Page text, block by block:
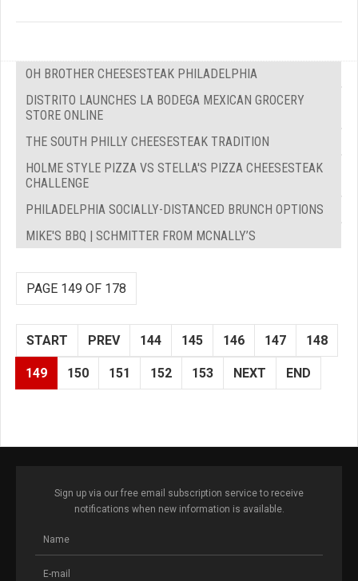
OH BROTHER CHEESESTEAK PHILADELPHIA
DISTRITO LAUNCHES LA BODEGA MEXICAN GROCERY
STORE ONLINE
THE SOUTH PHILLY CHEESESTEAK TRADITION
HOLME STYLE PIZZA VS STELLA'S PIZZA CHEESESTEAK
CHALLENGE
PHILADELPHIA SOCIALLY-DISTANCED BRUNCH OPTIONS
MIKE'S BBQ | SCHMITTER FROM MCNALLY’S
PAGE 149 OF 178
START PREV 144 145 146 147 148
149 150 151 152 153 NEXT END
Sign up via our free email subscription service to receive
notifications when new information is available.